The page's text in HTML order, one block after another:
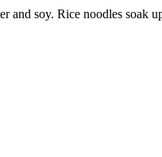
and soy. Rice noodles soak